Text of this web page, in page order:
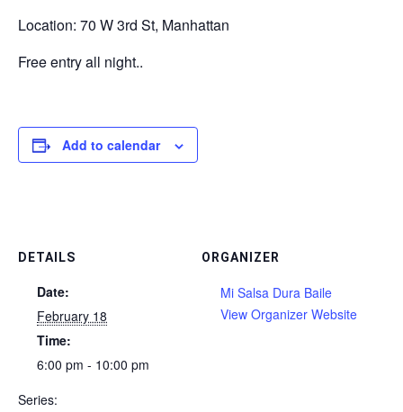
Location: 70 W 3rd St, Manhattan
Free entry all night..
Add to calendar
DETAILS
Date:
February 18
Time:
6:00 pm - 10:00 pm
Series:
ORGANIZER
Mi Salsa Dura Baile
View Organizer Website